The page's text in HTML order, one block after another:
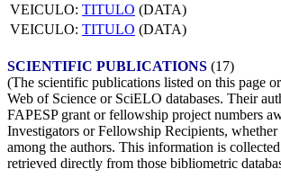
VEICULO: TITULO (DATA)
VEICULO: TITULO (DATA)
SCIENTIFIC PUBLICATIONS (17)
(The scientific publications listed on this page
Web of Science or SciELO databases. Their
FAPESP grant or fellowship project numbers
Investigators or Fellowship Recipients, whether
among the authors. This information is
retrieved directly from those bibliometric